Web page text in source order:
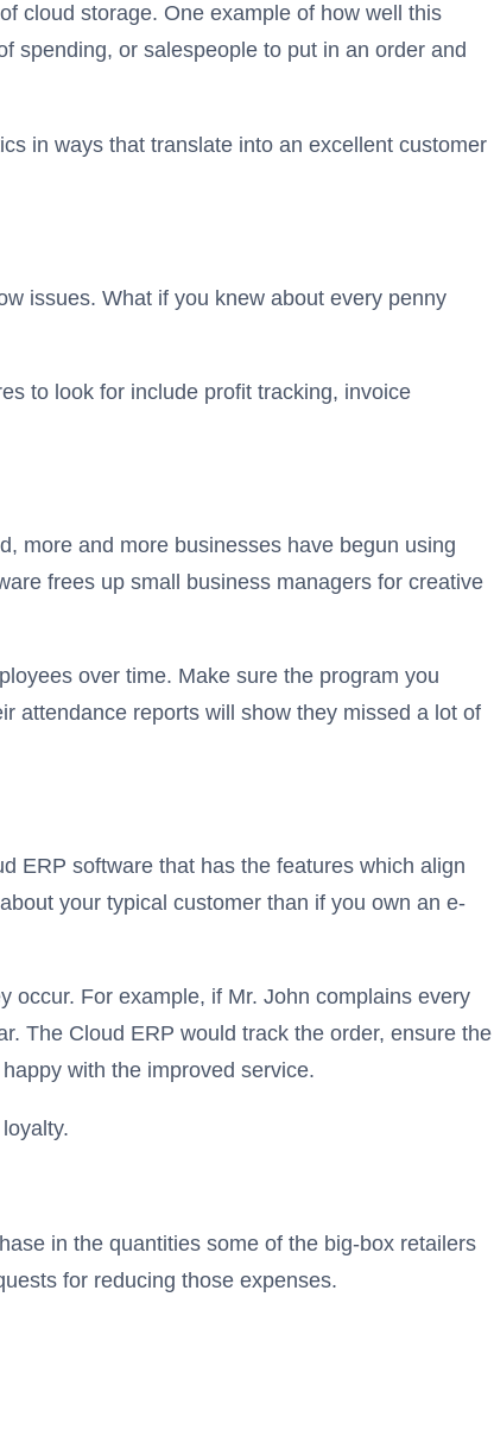
cloud storage. One example of how well this
spending, or salespeople to put in an order and
in ways that translate into an excellent customer
issues. What if you knew about every penny
to look for include profit tracking, invoice
more and more businesses have begun using
frees up small business managers for creative
over time. Make sure the program you
attendance reports will show they missed a lot of
ERP software that has the features which align
your typical customer than if you own an e-
occur. For example, if Mr. John complains every
The Cloud ERP would track the order, ensure the
with the improved service.
in the quantities some of the big-box retailers
for reducing those expenses.